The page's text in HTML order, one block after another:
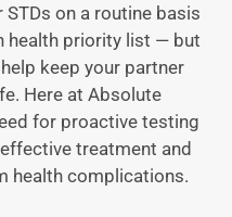
on a routine basis
health priority list — but
keep your partner
Here at Absolute
for proactive testing
treatment and
health complications.